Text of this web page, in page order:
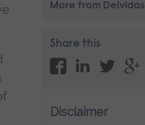
More from Deividas
Share this
Disclaimer